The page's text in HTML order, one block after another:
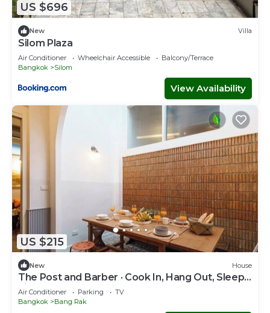
US $696
New Villa
Silom Plaza
Air Conditioner Wheelchair Accessible
Balcony/Terrace
Bangkok
Silom
View Availability
US $215
New House
The Post and Barber · Cook In, Hang Out, Sleep
Eight
Air Conditioner Parking
TV
Bangkok
Bang Rak